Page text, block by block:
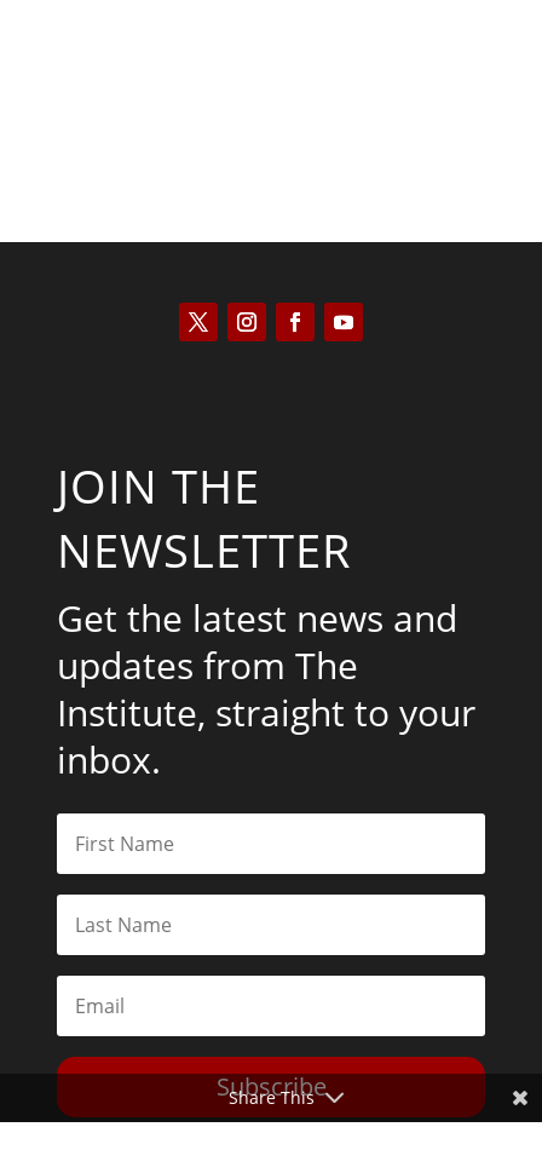
JOIN THE
NEWSLETTER
Get the latest news and
updates from The
Institute, straight to your
inbox.
Subscribe
Share This